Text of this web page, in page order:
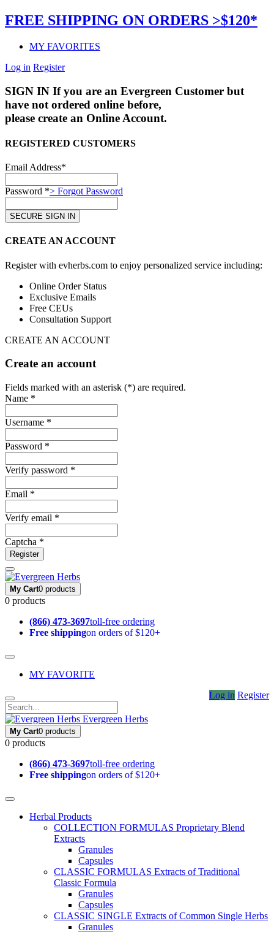
FREE SHIPPING ON ORDERS >$120*
MY FAVORITES
Log in Register
SIGN IN If you are an Evergreen Customer but
have not ordered online before,
please create an Online Account.
REGISTERED CUSTOMERS
Email Address*
Password *> Forgot Password
CREATE AN ACCOUNT
Register with evherbs.com to enjoy personalized service including:
Online Order Status
Exclusive Emails
Free CEUs
Consultation Support
CREATE AN ACCOUNT
Create an account
Fields marked with an asterisk (*) are required.
Name *
Username *
Password *
Verify password *
Email *
Verify email *
Captcha *
Register
My Cart0 products
0 products
(866) 473-3697toll-free ordering
Free shippingon orders of $120+
MY FAVORITE
Log in Register
Evergreen Herbs
My Cart0 products
0 products
(866) 473-3697toll-free ordering
Free shippingon orders of $120+
Herbal Products
COLLECTION FORMULAS Proprietary Blend
Extracts
Granules
Capsules
CLASSIC FORMULAS Extracts of Traditional
Classic Formula
Granules
Capsules
CLASSIC SINGLE Extracts of Common Single Herbs
Granules